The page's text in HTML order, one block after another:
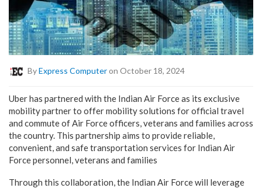
ByExpress Computeron October 18, 2024
Uber has partnered with the Indian Air Force as its exclusive
mobility partner to offer mobility solutions for official travel
and commute of Air Force officers, veterans and families across
the country. This partnership aims to provide reliable,
convenient, and safe transportation services for Indian Air
Force personnel, veterans and families
Through this collaboration, the Indian Air Force will leverage